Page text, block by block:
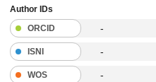
Author IDs
ORCID
-
ISNI -
WOS -